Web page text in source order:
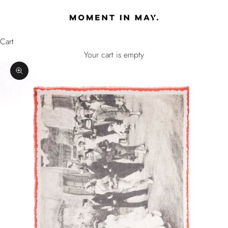
MOMENT IN MAY
Cart
Your cart is empty
Zoom picture